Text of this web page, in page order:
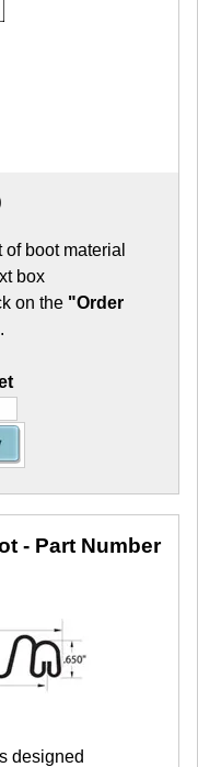
boot material
box
on the "Order
- Part Number
designed